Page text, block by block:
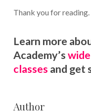
Thank you for
Learn more
Academy’s
classes and get
Author